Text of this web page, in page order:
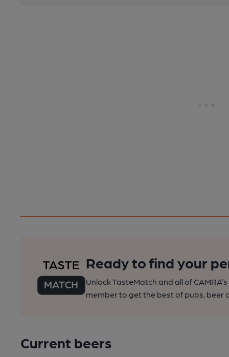
Ready to find your
Unlock TasteMatch and all of
member to get the best of pubs, beer
Current beers